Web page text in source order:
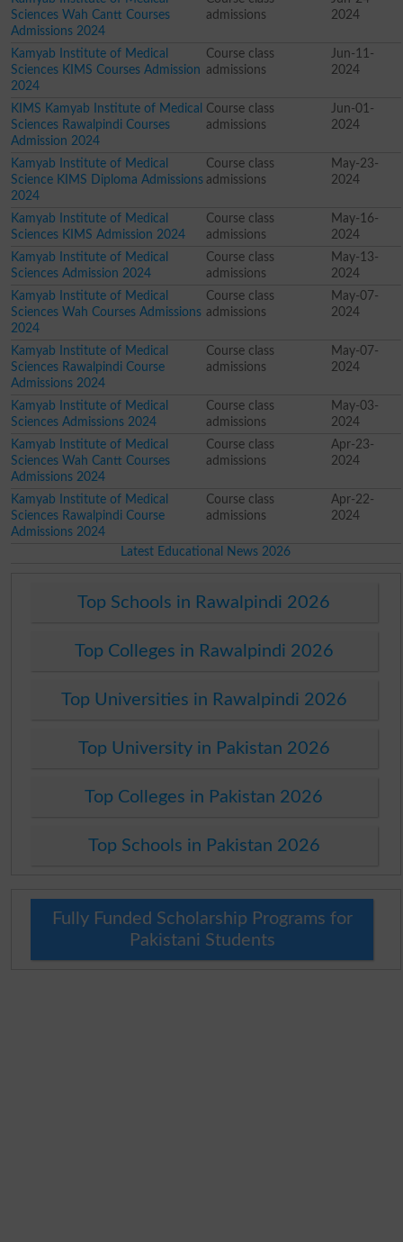
Sciences Wah Cantt Courses
Admissions 2024
admissions
2024
Kamyab Institute of Medical
Sciences KIMS Courses Admission
2024
Course class
admissions
Jun-11-
2024
KIMS Kamyab Institute of Medical
Sciences Rawalpindi Courses
Admission 2024
Course class
admissions
Jun-01-
2024
Kamyab Institute of Medical
Science KIMS Diploma Admissions
2024
Course class
admissions
May-23-
2024
Kamyab Institute of Medical
Sciences KIMS Admission 2024
Course class
admissions
May-16-
2024
Kamyab Institute of Medical
Sciences Admission 2024
Course class
admissions
May-13-
2024
Kamyab Institute of Medical
Sciences Wah Courses Admissions
2024
Course class
admissions
May-07-
2024
Kamyab Institute of Medical
Sciences Rawalpindi Course
Admissions 2024
Course class
admissions
May-07-
2024
Kamyab Institute of Medical
Sciences Admissions 2024
Course class
admissions
May-03-
2024
Kamyab Institute of Medical
Sciences Wah Cantt Courses
Admissions 2024
Course class
admissions
Apr-23-
2024
Kamyab Institute of Medical
Sciences Rawalpindi Course
Admissions 2024
Course class
admissions
Apr-22-
2024
Latest Educational News 2026
Top Schools in Rawalpindi 2026
Top Colleges in Rawalpindi 2026
Top Universities in Rawalpindi 2026
Top University in Pakistan 2026
Top Colleges in Pakistan 2026
Top Schools in Pakistan 2026
Fully Funded Scholarship Programs for
Pakistani Students